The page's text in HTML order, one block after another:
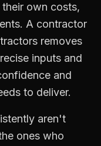
own costs,
A contractor
removes
inputs and
and
to deliver.
aren't
ones who